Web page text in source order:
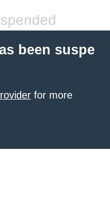
been suspe
for more